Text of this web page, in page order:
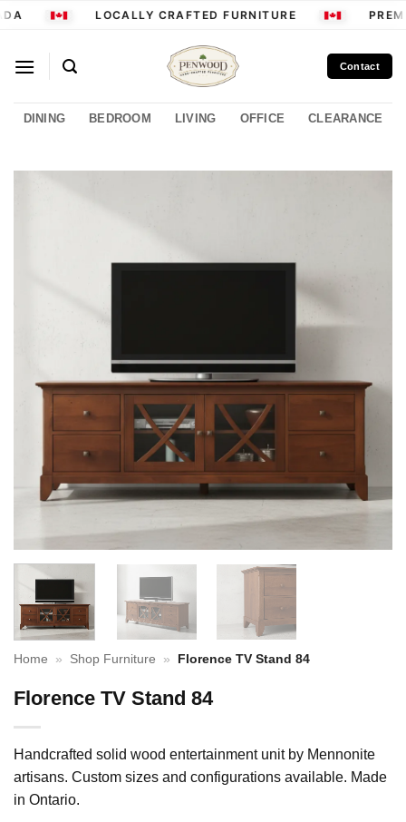
Skip
LOCALLY CRAFTED FURNITURE
Contact
DINING BEDROOM LIVING OFFICE CLEARANCE
Home » Shop Furniture » Florence TV Stand 84
Florence TV Stand 84
Handcrafted solid wood entertainment unit by Mennonite
artisans. Custom sizes and configurations available. Made
in Ontario.